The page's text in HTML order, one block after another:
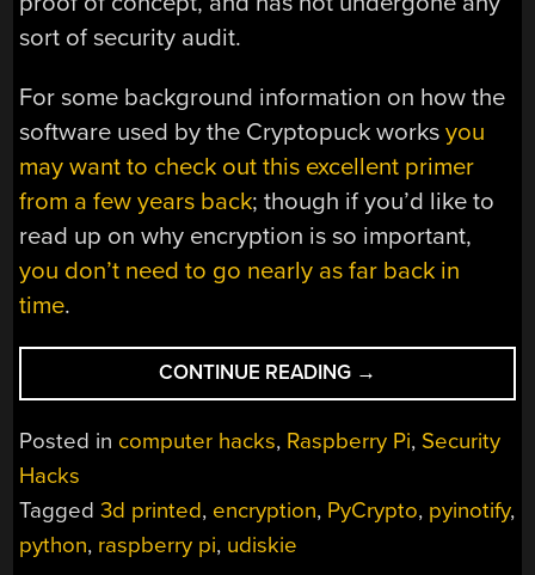
sort of security audit.
For some background information on how the
software used by the Cryptopuck worksyou
may want to check out this excellent primer
from a few years back; though if you’d like to
read up on why encryption is so important,
you don’t need to go nearly as far back in
time.
CONTINUE READING “ENCRYPT
DATA
THE
ON
→
Posted in computer hacks, Raspberry Pi, Security
Hacks
Tagged3d printed, encryption, PyCrypto, pyinotify,
python, raspberry pi, udiskie